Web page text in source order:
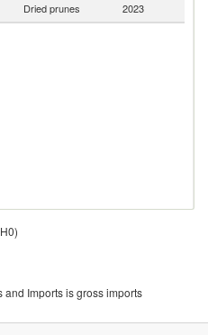
Dried prunes 2023
and Imports is gross imports